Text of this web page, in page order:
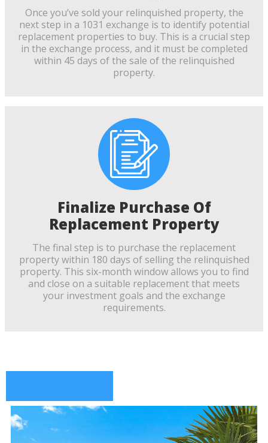
Once you’ve sold your relinquished property, the
next step in a 1031 exchange is to identify potential
replacement properties to buy. This is a crucial step
in the exchange process, and it must be completed
within 45 days of the sale of the relinquished
property.
Finalize Purchase Of
Replacement Property
The final step is to purchase the replacement
property within 180 days of selling the relinquished
property. This six-month window allows you to find
and close on a suitable replacement that meets
your investment goals and the exchange
requirements.